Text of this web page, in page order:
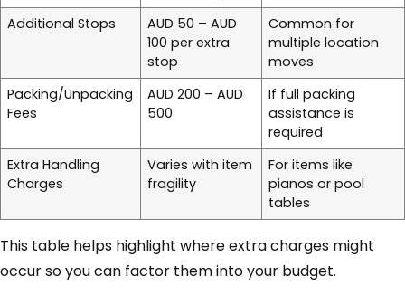
Additional Stops
AUD 50 – AUD
100 per extra
stop
Common for
multiple location
moves
Packing/Unpacking
Fees
AUD 200 – AUD
500
If full packing
assistance is
required
Extra Handling
Charges
Varies with item
fragility
For items like
pianos or pool
tables
This table helps highlight where extra charges might
occur so you can factor them into your budget.